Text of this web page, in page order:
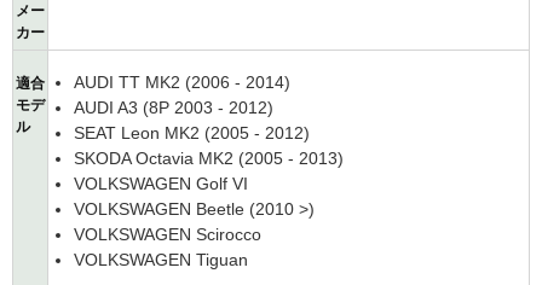
メー
カー
適合
モデ
ル
AUDI TT MK2 (2006 - 2014)
AUDI A3 (8P 2003 - 2012)
SEAT Leon MK2 (2005 - 2012)
SKODA Octavia MK2 (2005 - 2013)
VOLKSWAGEN Golf VI
VOLKSWAGEN Beetle (2010 >)
VOLKSWAGEN Scirocco
VOLKSWAGEN Tiguan